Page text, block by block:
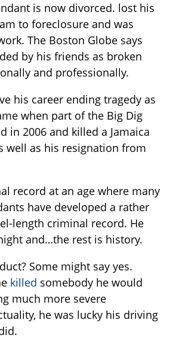
is now divorced. lost his
to foreclosure and was
The Boston Globe says
by his friends as broken
and professionally.
his career ending tragedy as
when part of the Big Dig
in 2006 and killed a Jamaica
well as his resignation from
record at an age where many
have developed a rather
length criminal record. He
and…the rest is history.
Some might say yes.
killed somebody he would
much more severe
he was lucky his driving